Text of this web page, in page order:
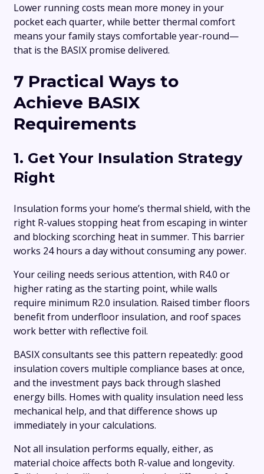
Lower running costs mean more money in your
pocket each quarter, while better thermal comfort
means your family stays comfortable year-round—
that is the BASIX promise delivered.
7 Practical Ways to
Achieve BASIX
Requirements
1. Get Your Insulation Strategy
Right
Insulation forms your home’s thermal shield, with the
right R-values stopping heat from escaping in winter
and blocking scorching heat in summer. This barrier
works 24 hours a day without consuming any power.
Your ceiling needs serious attention, with R4.0 or
higher rating as the starting point, while walls
require minimum R2.0 insulation. Raised timber floors
benefit from underfloor insulation, and roof spaces
work better with reflective foil.
BASIX consultants see this pattern repeatedly: good
insulation covers multiple compliance bases at once,
and the investment pays back through slashed
energy bills. Homes with quality insulation need less
mechanical help, and that difference shows up
immediately in your calculations.
Not all insulation performs equally, either, as
material choice affects both R-value and longevity.